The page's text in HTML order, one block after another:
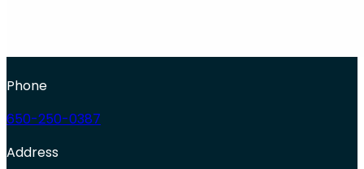
Phone
650-250-0387
Address